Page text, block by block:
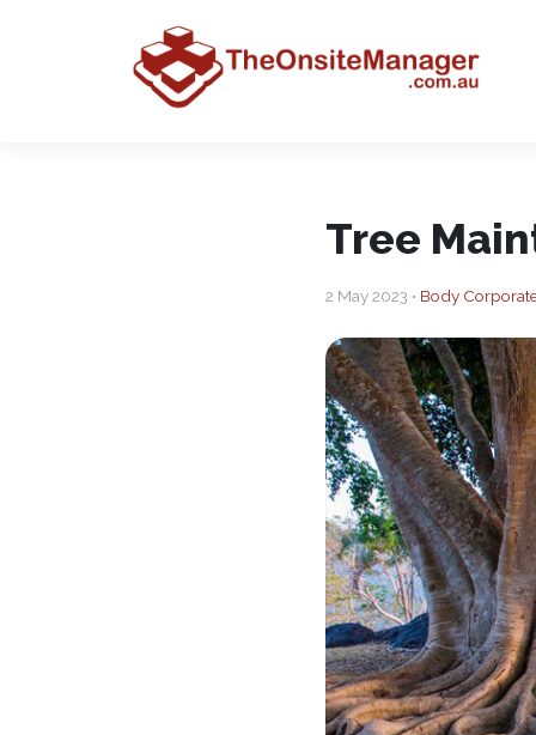
Tree
2 May 2023 • Body